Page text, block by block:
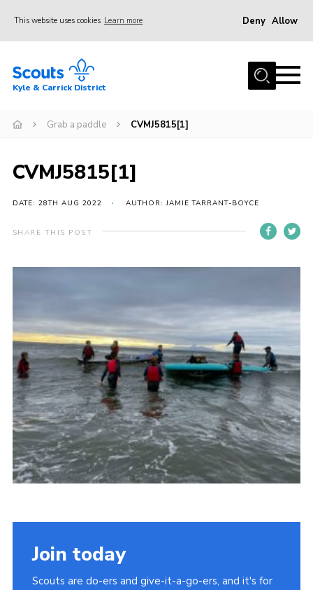
This website uses cookies Learn more Deny Allow
Home
Join
News
Gallery
Donate
Sitemap
Kyle & Carrick District
Grab a paddle CVMJ5815[1]
CVMJ5815[1]
DATE: 28TH AUG 2022 AUTHOR: JAMIE TARRANT-BOYCE
SHARE THIS POST
Join today
Scouts are do-ers and give-it-a-go-ers, and it's for